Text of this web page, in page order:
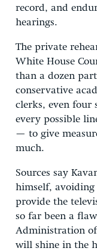
record, and
hearings.
The private
White House
than a dozen
conservative
clerks, even four
every possible
— to give
much.
Sources say
himself, avoiding
provide the
so far been a
Administration
will shine in the